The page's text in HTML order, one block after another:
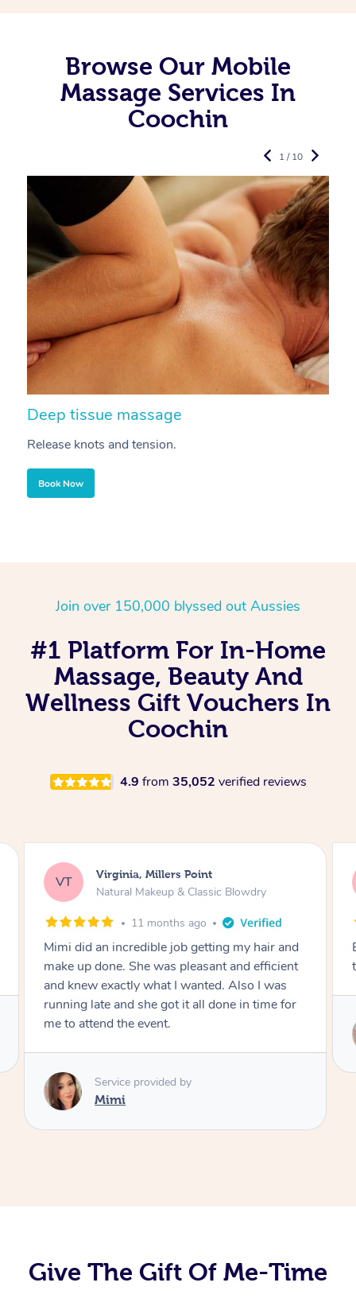
Browse Our Mobile
Massage Services In
Coochin
Deep tissue massage
Release knots and tension.
Book Now
1 / 10
Join over 150,000 blyssed out Aussies
#1 Platform For In-Home
Massage, Beauty And
Wellness Gift Vouchers In
Coochin
4.9 from 35,052 verified reviews
LS Lisa, Glenfield
Natural Makeup & Classic Blowdry
2 years ago
Exactly what I wanted and really happy with
the result. Thank you Mimi.
Service provided by
Give The Gift Of Me-Time